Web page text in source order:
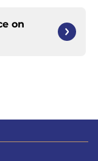
on